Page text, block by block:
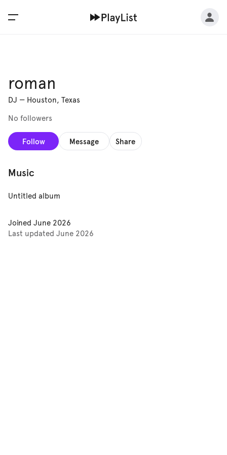
roman
DJ — Houston, Texas
No followers
Follow Message Share
Music
Untitled album
Joined June 2026
Last updated June 2026